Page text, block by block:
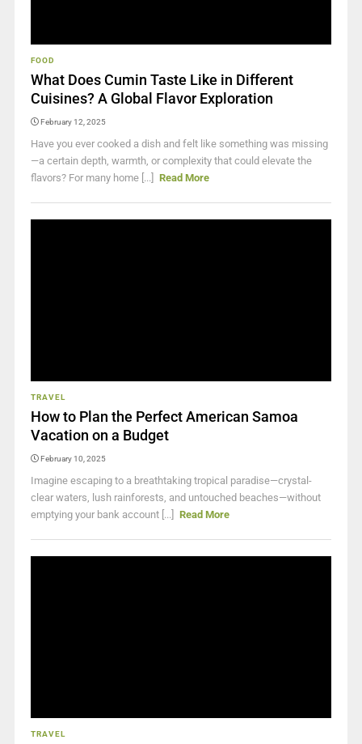
FOOD
What Does Cumin Taste Like in Different
Cuisines? A Global Flavor Exploration
February 12, 2025
Have you ever cooked a dish and felt like something was missing
—a certain depth, warmth, or complexity that could elevate the
flavors? For many home [...]
Read More
TRAVEL
How to Plan the Perfect American Samoa
Vacation on a Budget
February 10, 2025
Imagine escaping to a breathtaking tropical paradise—crystal-
clear waters, lush rainforests, and untouched beaches—without
emptying your bank account [...]
Read More
TRAVEL